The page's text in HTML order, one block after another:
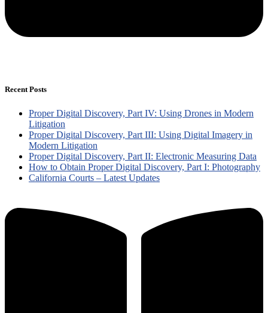
Recent Posts
Proper Digital Discovery, Part IV: Using Drones in Modern
Litigation
Proper Digital Discovery, Part III: Using Digital Imagery in
Modern Litigation
Proper Digital Discovery, Part II: Electronic Measuring Data
How to Obtain Proper Digital Discovery, Part I: Photography
California Courts – Latest Updates